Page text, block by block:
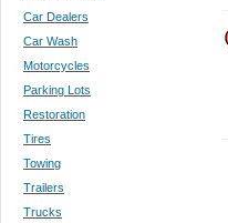
Car Dealers
Car Wash
Motorcycles
Parking Lots
Restoration
Tires
Towing
Trailers
Trucks